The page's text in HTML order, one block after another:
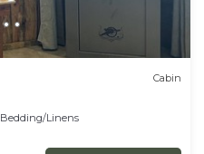
Cabin
Bedding/Linens